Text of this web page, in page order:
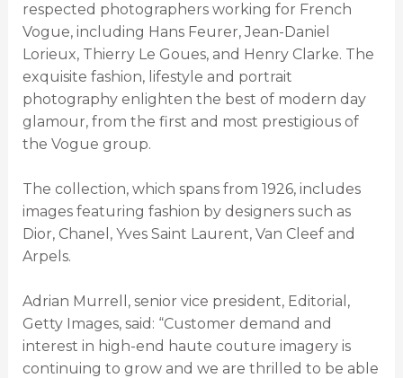
respected photographers working for French
Vogue, including Hans Feurer, Jean-Daniel
Lorieux, Thierry Le Goues, and Henry Clarke. The
exquisite fashion, lifestyle and portrait
photography enlighten the best of modern day
glamour, from the first and most prestigious of
the Vogue group.
The collection, which spans from 1926, includes
images featuring fashion by designers such as
Dior, Chanel, Yves Saint Laurent, Van Cleef and
Arpels.
Adrian Murrell, senior vice president, Editorial,
Getty Images, said: “Customer demand and
interest in high-end haute couture imagery is
continuing to grow and we are thrilled to be able